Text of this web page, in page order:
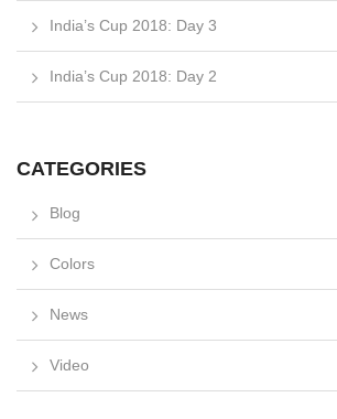
India’s Cup 2018: Day 3
India’s Cup 2018: Day 2
CATEGORIES
Blog
Colors
News
Video